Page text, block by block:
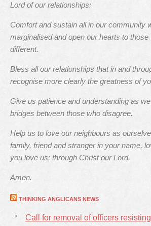
Lord of our relationships:
Comfort and sustain all in our community
marginalised and open our hearts to
different.
Bless all our relationships that in and
recognise more clearly the greatness of
Give us patience and understanding as
bridges between those who disagree.
Help us to love our neighbours as
family, friend and stranger in your name,
you love us; through Christ our Lord.
Amen.
THINKING ANGLICANS NEWS
Call for removal of officers